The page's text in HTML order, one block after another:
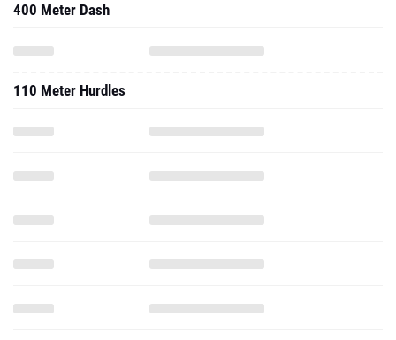
400 Meter Dash
110 Meter Hurdles